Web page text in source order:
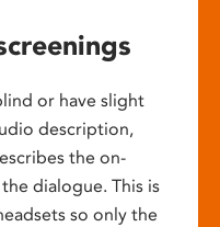
or have slight
description,
the on-
dialogue. This is
so only the